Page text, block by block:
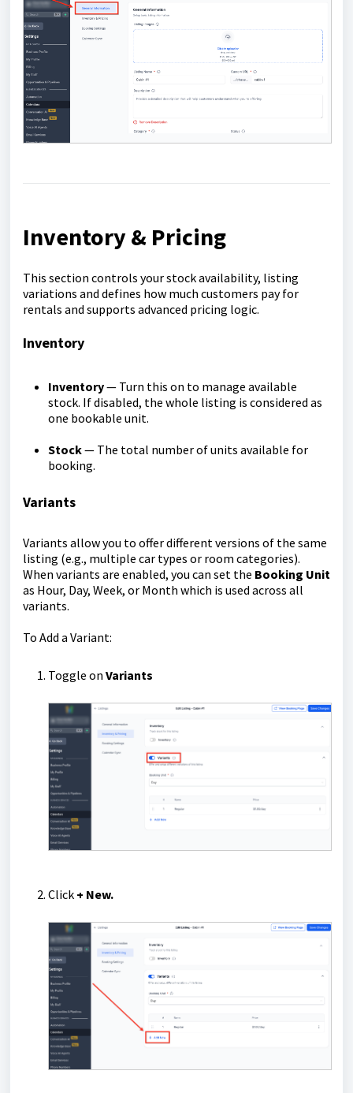
Inventory & Pricing
This section controls your stock availability, listing
variations and defines how much customers pay for
rentals and supports advanced pricing logic.
Inventory
Inventory— Turn this on to manage available
stock. If disabled, the whole listing is considered as
one bookable unit.
Stock— The total number of units available for
booking.
Variants
Variants allow you to offer different versions of the same
listing (e.g., multiple car types or room categories).
When variants are enabled, you can set the Booking Unit
as Hour, Day, Week, or Month which is used across all
variants.
To Add a Variant:
Toggle on Variants
Click + New.